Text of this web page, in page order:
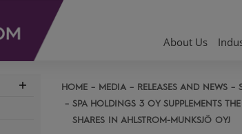
About Us
Expand
navigation
HOME MEDIA RELEASES AND NEWS
SPA HOLDINGS 3 OY SUPPLEMENTS
SHARES IN AHLSTROM-MUNKSJÖ OYJ